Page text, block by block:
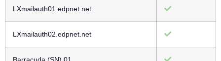
LXmailauth01.edpnet.net
LXmailauth02.edpnet.net
Barracuda (SN) 01